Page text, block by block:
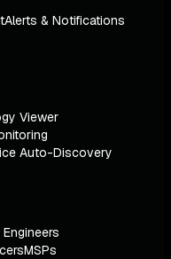
Alerts & Notifications
Viewer
Auto-Discovery
MSPs